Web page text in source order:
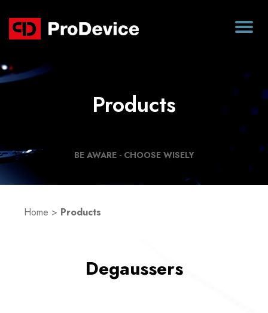
Products
BE AWARE - CHOOSE WISELY
Home > Products
Degaussers